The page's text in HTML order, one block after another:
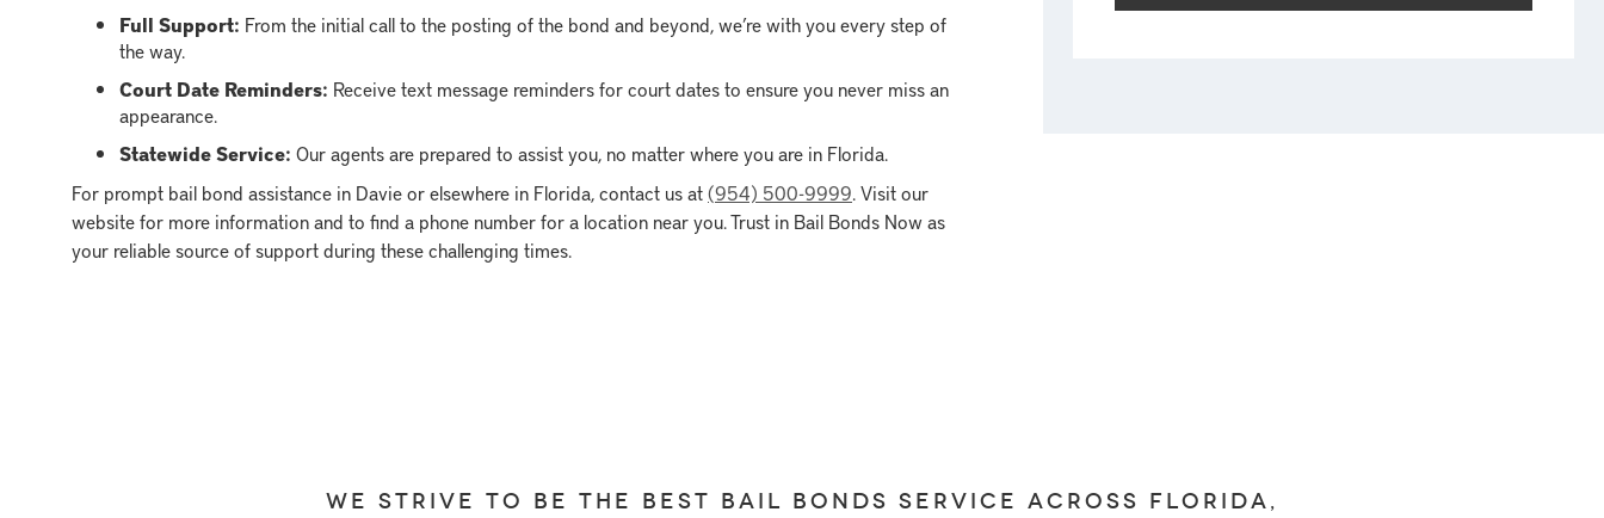
Full Support: From the initial call to the posting of the bond and beyond, we’re with you every step of
the way.
Court Date Reminders: Receive text message reminders for court dates to ensure you never miss an
appearance.
Statewide Service: Our agents are prepared to assist you, no matter where you are in Florida.
For prompt bail bond assistance in Davie or elsewhere in Florida, contact us at(954) 500-9999. Visit our
website for more information and to find a phone number for a location near you. Trust in Bail Bonds Now as
your reliable source of support during these challenging times.
We strive to be the best bail bonds service across florida,